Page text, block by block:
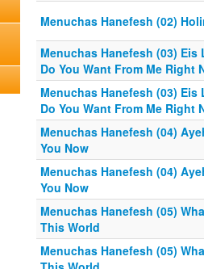
Menuchas Hanefesh (02)
Menuchas Hanefesh (03) Eis
Do You Want From Me Right
Menuchas Hanefesh (03) Eis
Do You Want From Me Right
Menuchas Hanefesh (04)
You Now
Menuchas Hanefesh (04)
You Now
Menuchas Hanefesh (05)
This World
Menuchas Hanefesh (05)